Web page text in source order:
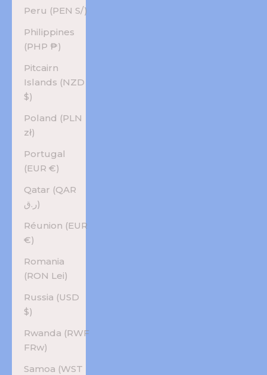
Peru (PEN S/)
Philippines
(PHP ₱)
Pitcairn
Islands (NZD
$)
Poland (PLN
zł)
Portugal
(EUR €)
Qatar (QAR
ر.ق)
Réunion (EUR
€)
Romania
(RON Lei)
Russia (USD
$)
Rwanda (RWF
FRw)
Samoa (WST